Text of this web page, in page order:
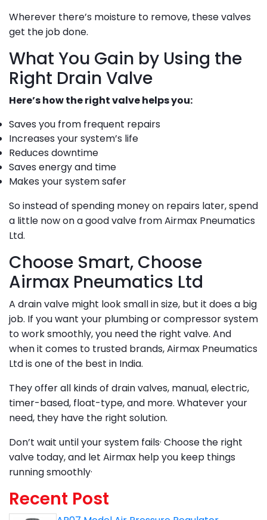
Wherever there’s moisture to remove, these valves
get the job done.
What You Gain by Using the
Right Drain Valve
Here’s how the right valve helps you:
Saves you from frequent repairs
Increases your system’s life
Reduces downtime
Saves energy and time
Makes your system safer
So instead of spending money on repairs later, spend
a little now on a good valve from Airmax Pneumatics
Ltd.
Choose Smart, Choose
Airmax Pneumatics Ltd
A drain valve might look small in size, but it does a big
job. If you want your plumbing or compressor system
to work smoothly, you need the right valve. And
when it comes to trusted brands, Airmax Pneumatics
Ltd is one of the best in India.
They offer all kinds of drain valves, manual, electric,
timer-based, float-type, and more. Whatever your
need, they have the right solution.
Don’t wait until your system fails· Choose the right
valve today, and let Airmax help you keep things
running smoothly·
Recent Post